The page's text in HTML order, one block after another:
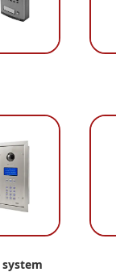
system